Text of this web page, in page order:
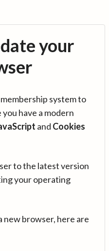
your
system to
have a modern
and Cookies
to the latest version
your operating
new browser, here are